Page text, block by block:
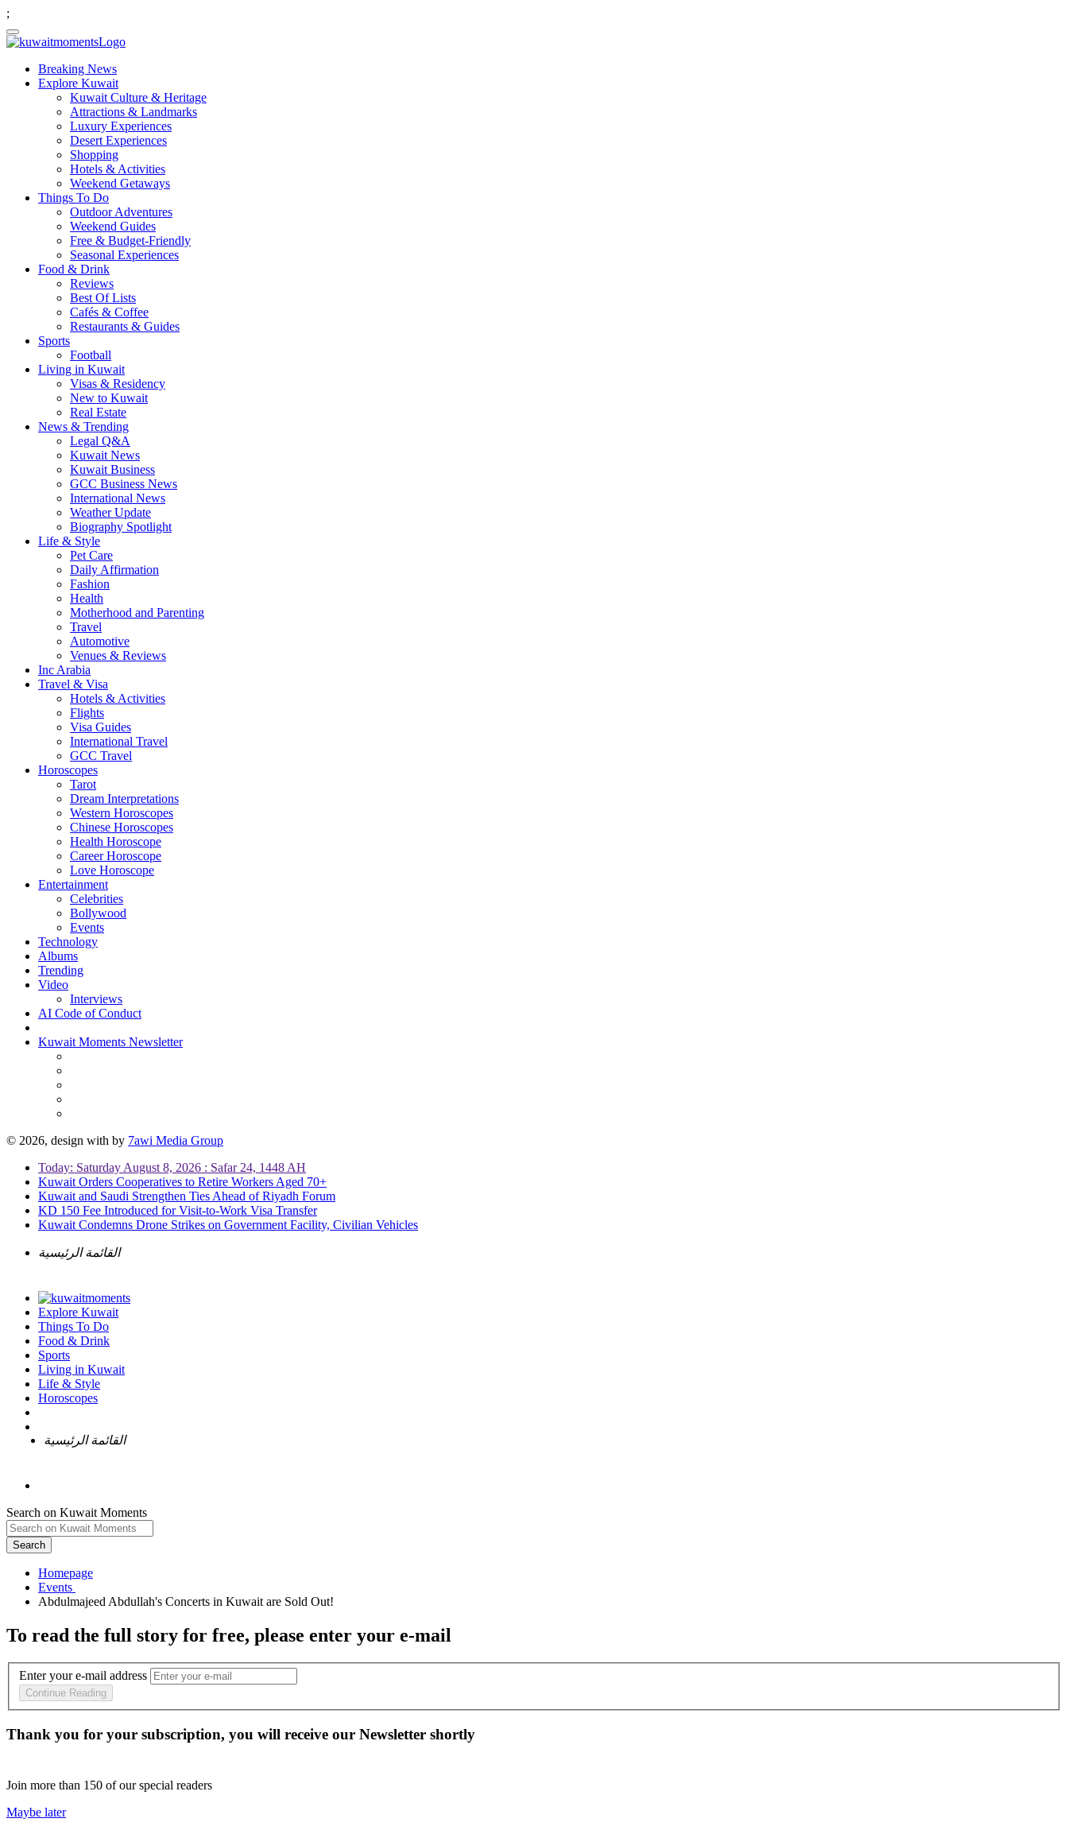
;
Breaking News
Explore Kuwait
Kuwait Culture & Heritage
Attractions & Landmarks
Luxury Experiences
Desert Experiences
Shopping
Hotels & Activities
Weekend Getaways
Things To Do
Outdoor Adventures
Weekend Guides
Free & Budget-Friendly
Seasonal Experiences
Food & Drink
Reviews
Best Of Lists
Cafés & Coffee
Restaurants & Guides
Sports
Football
Living in Kuwait
Visas & Residency
New to Kuwait
Real Estate
News & Trending
Legal Q&A
Kuwait News
Kuwait Business
GCC Business News
International News
Weather Update
Biography Spotlight
Life & Style
Pet Care
Daily Affirmation
Fashion
Health
Motherhood and Parenting
Travel
Automotive
Venues & Reviews
Inc Arabia
Travel & Visa
Hotels & Activities
Flights
Visa Guides
International Travel
GCC Travel
Horoscopes
Tarot
Dream Interpretations
Western Horoscopes
Chinese Horoscopes
Health Horoscope
Career Horoscope
Love Horoscope
Entertainment
Celebrities
Bollywood
Events
Technology
Albums
Trending
Video
Interviews
AI Code of Conduct
Kuwait Moments Newsletter
© 2026, design with by 7awi Media Group
Today: Saturday August 8, 2026 : Safar 24, 1448 AH
Kuwait Orders Cooperatives to Retire Workers Aged 70+
Kuwait and Saudi Strengthen Ties Ahead of Riyadh Forum
KD 150 Fee Introduced for Visit-to-Work Visa Transfer
Kuwait Condemns Drone Strikes on Government Facility, Civilian Vehicles
القائمة الرئيسية
Explore Kuwait
Things To Do
Food & Drink
Sports
Living in Kuwait
Life & Style
Horoscopes
القائمة الرئيسية
Search on Kuwait Moments
Search
Homepage
To read the full story for free, please enter your e-mail
Enter your e-mail address
Continue Reading
Thank you for your subscription, you will receive our Newsletter shortly
Join more than 150 of our special readers
Maybe later